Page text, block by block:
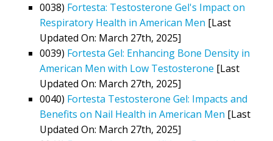
0038) Fortesta: Testosterone Gel's Impact on
Respiratory Health in American Men [Last
Updated On: March 27th, 2025]
0039) Fortesta Gel: Enhancing Bone Density in
American Men with Low Testosterone [Last
Updated On: March 27th, 2025]
0040) Fortesta Testosterone Gel: Impacts and
Benefits on Nail Health in American Men [Last
Updated On: March 27th, 2025]